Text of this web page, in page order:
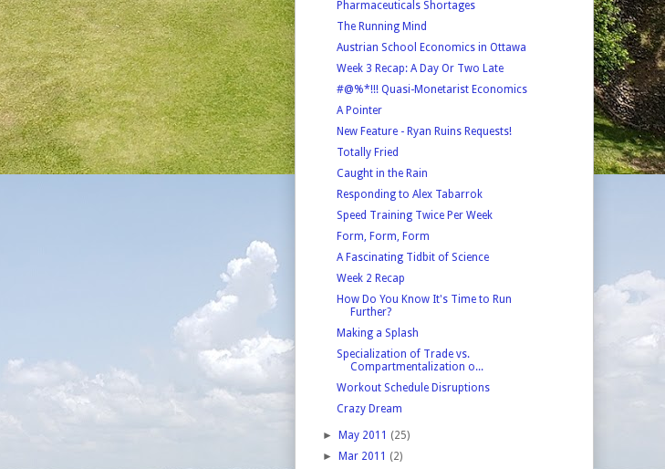
Pharmaceuticals Shortages
The Running Mind
Austrian School Economics in Ottawa
Week 3 Recap: A Day Or Two Late
#@%*!!! Quasi-Monetarist Economics
A Pointer
New Feature - Ryan Ruins Requests!
Totally Fried
Caught in the Rain
Responding to Alex Tabarrok
Speed Training Twice Per Week
Form, Form, Form
A Fascinating Tidbit of Science
Week 2 Recap
How Do You Know It's Time to Run
Further?
Making a Splash
Specialization of Trade vs.
Compartmentalization o...
Workout Schedule Disruptions
Crazy Dream
► May 2011 (25)
►
Mar 2011 (2)